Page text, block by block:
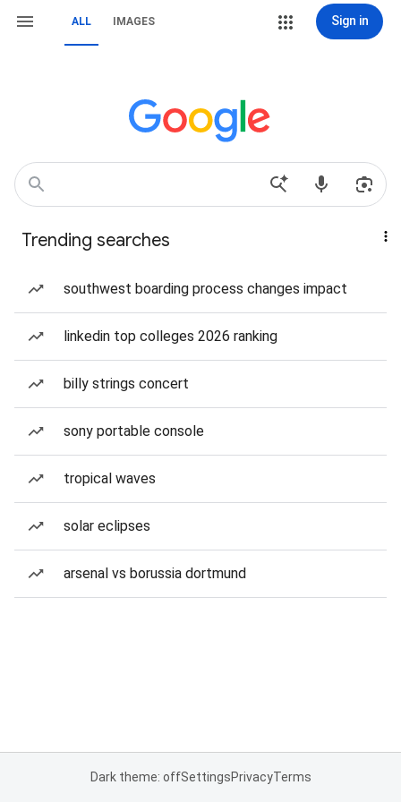
ALL IMAGES Sign in
Trending searches
southwest boarding process changes impact
linkedin top colleges 2026 ranking
billy strings concert
sony portable console
tropical waves
solar eclipses
arsenal vs borussia dortmund
Dark theme: offSettingsPrivacyTerms